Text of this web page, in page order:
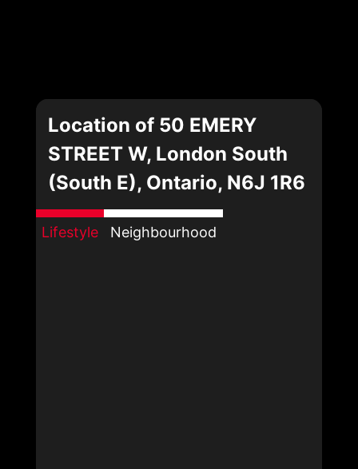
Location of 50 EMERY
STREET W, London South
(South E), Ontario, N6J 1R6
Lifestyle Neighbourhood